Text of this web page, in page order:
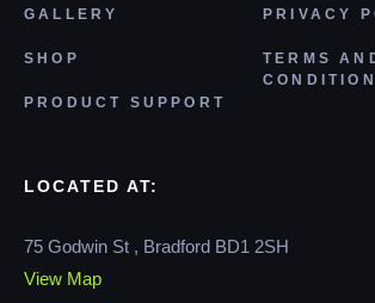
GALLERY
SHOP
PRODUCT SUPPORT
PRIVACY
TERMS
LOCATED AT:
75 Godwin St , Bradford BD1 2SH
View Map